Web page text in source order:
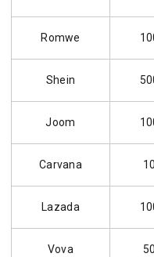
Romwe
Shein
Joom
Carvana
Lazada
Vova